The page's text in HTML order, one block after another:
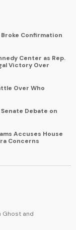
Broke Confirmation
Center as Rep.
Victory Over
Over Who
Debate on
Accuses House
Concerns
Ghost and